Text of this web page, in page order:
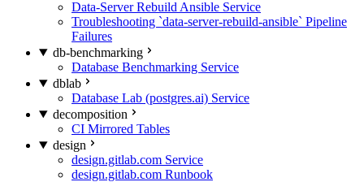
Data-Server Rebuild Ansible Service
Troubleshooting `data-server-rebuild-ansible` Pipeline
Failures
db-benchmarking
Database Benchmarking Service
dblab
Database Lab (postgres.ai) Service
decomposition
CI Mirrored Tables
design
design.gitlab.com Service
design.gitlab.com Runbook